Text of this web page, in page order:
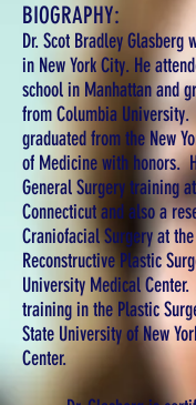
BIOGRAPHY:
Dr. Scot Bradley Glasberg
in New York City. He
school in Manhattan and
from Columbia University.
graduated from the New
of Medicine with honors.
General Surgery training
Connecticut and also a
Craniofacial Surgery at
Reconstructive Plastic
University Medical
training in the Plastic
State University of New
Center.